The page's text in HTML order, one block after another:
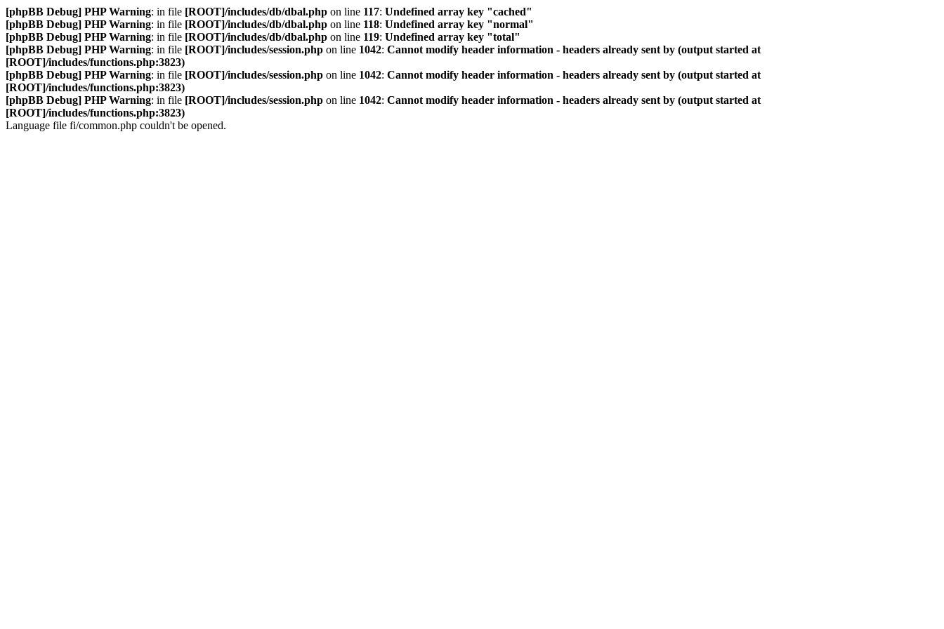
[phpBB Debug] PHP Warning: in file [ROOT]/includes/db/dbal.php on line 117: Undefined array key "cached"
[phpBB Debug] PHP Warning: in file [ROOT]/includes/db/dbal.php on line 118: Undefined array key "normal"
[phpBB Debug] PHP Warning: in file [ROOT]/includes/db/dbal.php on line 119: Undefined array key "total"
[phpBB Debug] PHP Warning: in file [ROOT]/includes/session.php on line 1042: Cannot modify header information - headers already sent by (output started at
[ROOT]/includes/functions.php:3823)
[phpBB Debug] PHP Warning: in file [ROOT]/includes/session.php on line 1042: Cannot modify header information - headers already sent by (output started at
[ROOT]/includes/functions.php:3823)
[phpBB Debug] PHP Warning: in file [ROOT]/includes/session.php on line 1042: Cannot modify header information - headers already sent by (output started at
[ROOT]/includes/functions.php:3823)
Language file fi/common.php couldn't be opened.